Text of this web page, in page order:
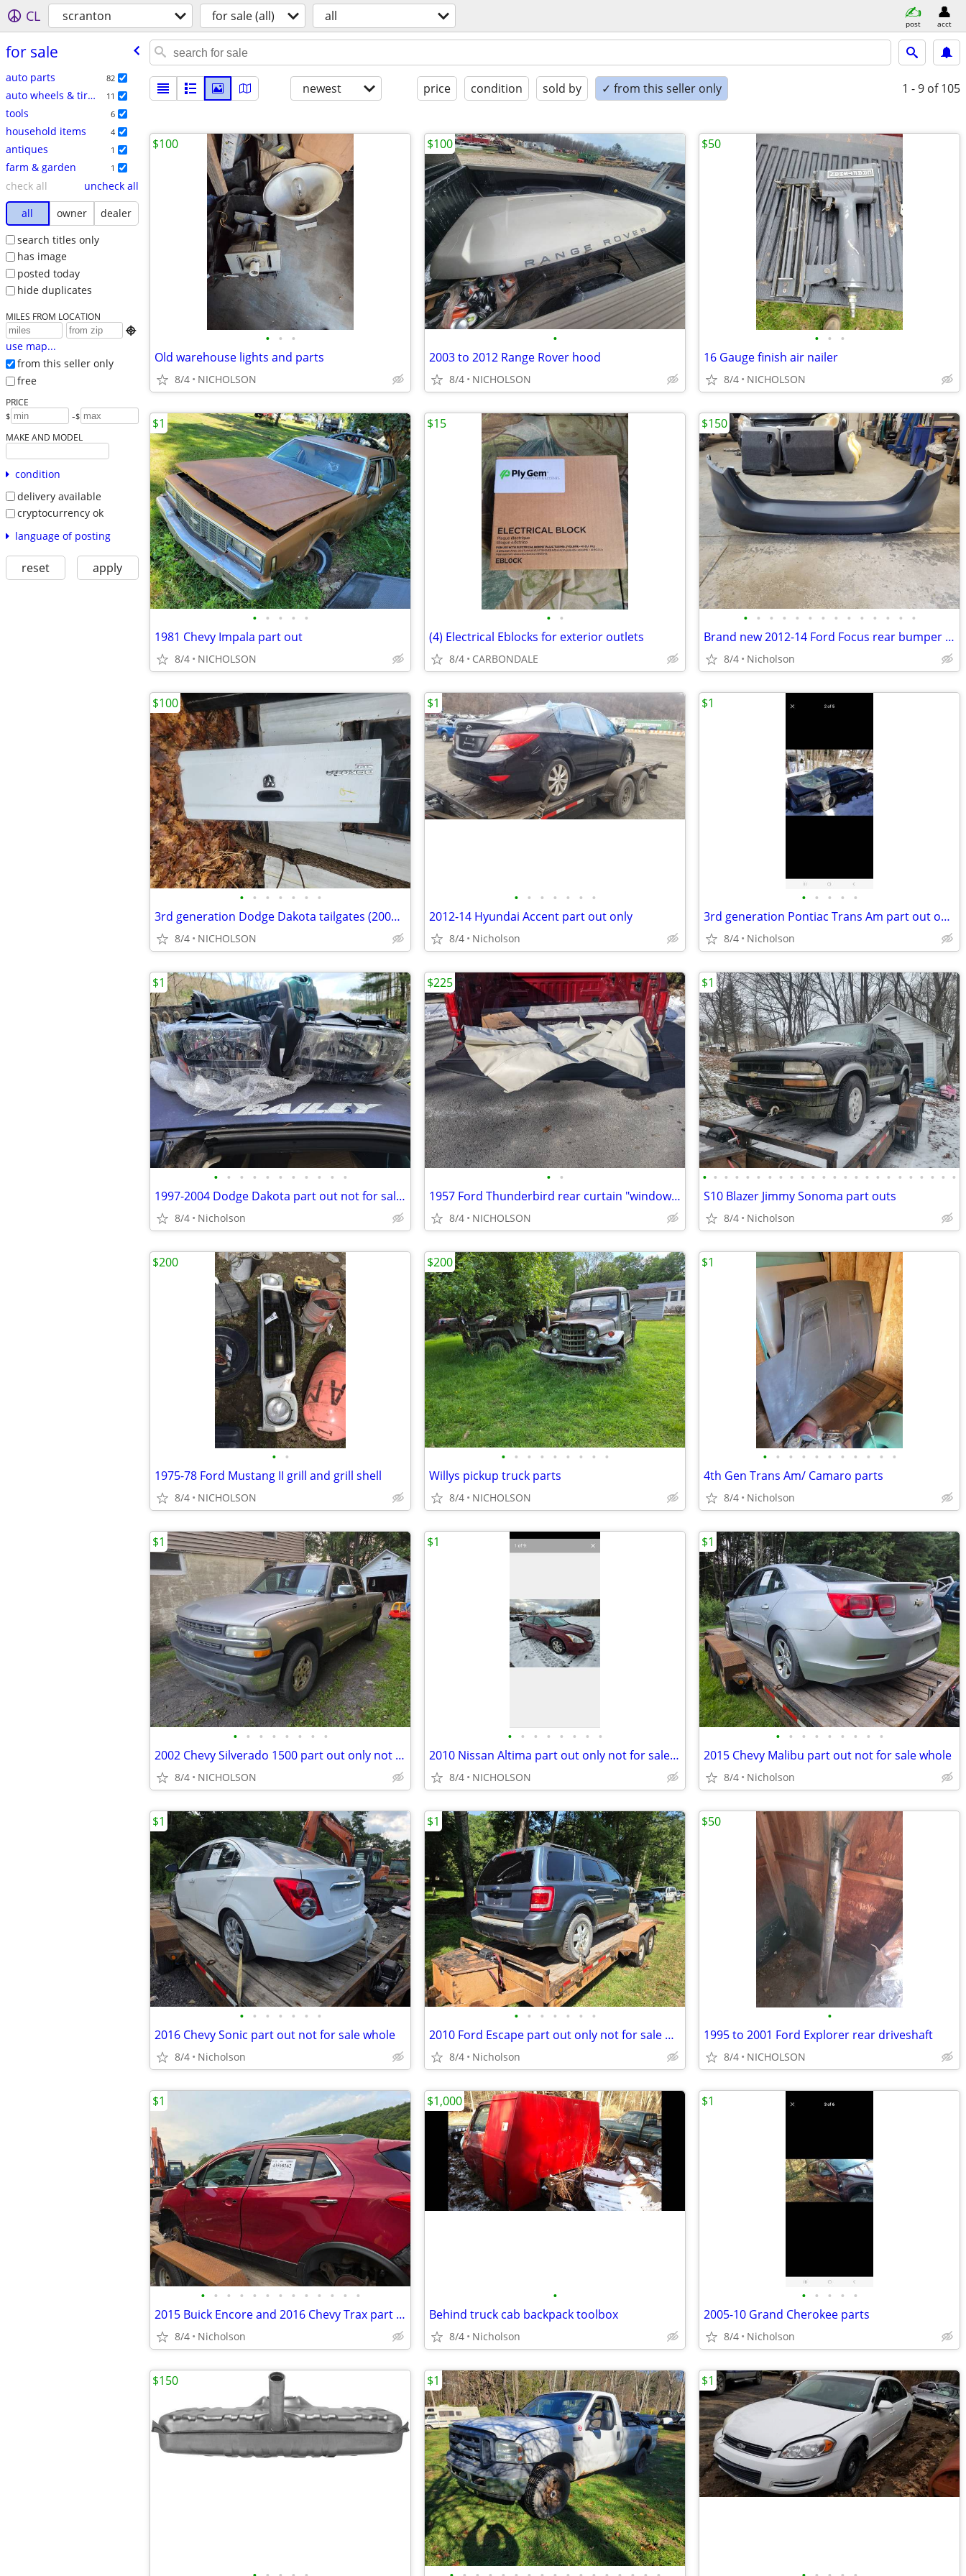
CL scranton for sale (all) all post acct
for sale
auto parts 82
auto wheels & tires 11
tools 6
household items 4
antiques 1
farm & garden 1
check all
uncheck all
all
owner
dealer
search titles only
has image
posted today
hide duplicates
MILES FROM LOCATION

use map...
from this seller only
free
PRICE
$ -$
MAKE AND MODEL
condition
delivery available
cryptocurrency ok
language of posting
reset apply
newest price condition sold by ✓ from this seller only 1 - 9 of 105
• • •
Old warehouse lights and parts
8/4 NICHOLSON
$100
•
2003 to 2012 Range Rover hood
8/4 NICHOLSON
$100
• • •
16 Gauge finish air nailer
8/4 NICHOLSON
$50
• • • • •
1981 Chevy Impala part out
8/4 NICHOLSON
$1
• •
(4) Electrical Eblocks for exterior outlets
8/4 CARBONDALE
$15
• • • • • • • • • • • • • •
Brand new 2012-14 Ford Focus rear bumper cover
8/4 Nicholson
$150
• • • • • • •
3rd generation Dodge Dakota tailgates (2005-2011)
8/4 NICHOLSON
$100
• • • • • • •
2012-14 Hyundai Accent part out only
8/4 Nicholson
$1
• • • • •
3rd generation Pontiac Trans Am part out only not for sale whole
8/4 Nicholson
$1
• • • • • • • • • • •
1997-2004 Dodge Dakota part out not for sale whole
8/4 Nicholson
$1
• •
1957 Ford Thunderbird rear curtain "window" top
8/4 NICHOLSON
$225
• • • • • • • • • • • • • • • • • • • • • • • •
S10 Blazer Jimmy Sonoma part outs
8/4 Nicholson
$1
• •
1975-78 Ford Mustang II grill and grill shell
8/4 NICHOLSON
$200
• • • • • • • • •
Willys pickup truck parts
8/4 NICHOLSON
$200
• • • • • • • • • • •
4th Gen Trans Am/ Camaro parts
8/4 Nicholson
$1
• • • • • • • •
2002 Chevy Silverado 1500 part out only not for sale whole
8/4 NICHOLSON
$1
• • • • • • • •
2010 Nissan Altima part out only not for sale whole
8/4 NICHOLSON
$1
• • • • • • • • •
2015 Chevy Malibu part out not for sale whole
8/4 Nicholson
$1
• • • • • • •
2016 Chevy Sonic part out not for sale whole
8/4 Nicholson
$1
• • • • • • •
2010 Ford Escape part out only not for sale whole
8/4 Nicholson
$1
•
1995 to 2001 Ford Explorer rear driveshaft
8/4 NICHOLSON
$50
• • • • • • • • • • • • •
2015 Buick Encore and 2016 Chevy Trax part outs not for sale whole
8/4 Nicholson
$1
•
Behind truck cab backpack toolbox
8/4 Nicholson
$1,000
• • • • •
2005-10 Grand Cherokee parts
8/4 Nicholson
$1
$150 $1 $1